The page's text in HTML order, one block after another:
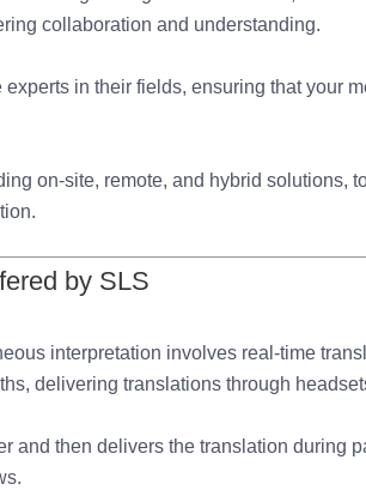
collaboration and understanding.
in their fields, ensuring that your
on-site, remote, and hybrid solutions,
by SLS
interpretation involves real-time
delivering translations through
and then delivers the translation during